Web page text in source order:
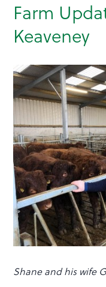
Farm
Keaveney
Shane and his wife